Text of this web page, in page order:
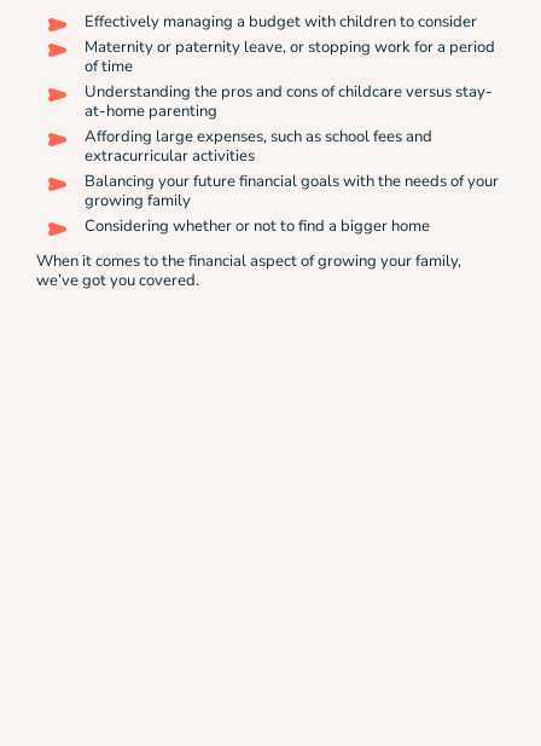
Effectively managing a budget with children to consider
Maternity or paternity leave, or stopping work for a period
of time
Understanding the pros and cons of childcare versus stay-
at-home parenting
Affording large expenses, such as school fees and
extracurricular activities
Balancing your future financial goals with the needs of your
growing family
Considering whether or not to find a bigger home
When it comes to the financial aspect of growing your family,
we’ve got you covered.